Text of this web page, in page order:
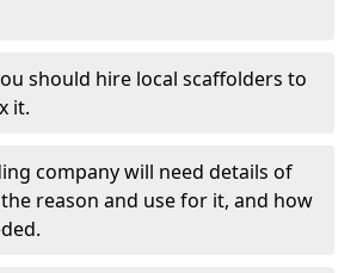
should hire local scaffolders to
it.
company will need details of
reason and use for it, and how